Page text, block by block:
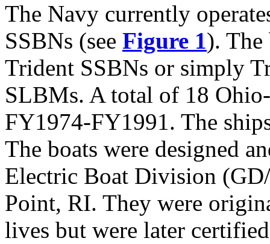
The Navy currently
SSBNs (see Figure 1). The
Trident SSBNs or simply
SLBMs. A total of 18
FY1974-FY1991. The
The boats were designed
Electric Boat Division
Point, RI. They were
lives but were later